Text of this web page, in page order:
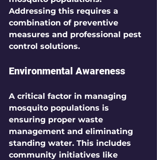
Addressing this requires a
combination of preventive
measures and professional pest
control solutions.
Environmental Awareness
A critical factor in managing
mosquito populations is
ensuring proper waste
management and eliminating
standing water. This includes
community initiatives like